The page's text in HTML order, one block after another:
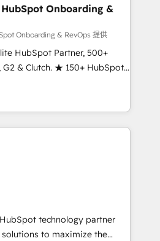
& RevOps frameworks that
seamless integrations,
with change-
and align marketing, sales,
and experience across
in dozens of industries,
partner you’ve been
Onboarding &
Onboarding & RevOps 提供
HubSpot Partner, 500+
& Clutch. ★ 150+ HubSpot
across the team ★
across five continents ★ AI-
obsessed ★
helps
team, migrate your data,
What we do ➤
with workflows built
not a template. ➤ Migration:
CRM. Zero downtime, full data
technology partner
to maximize the